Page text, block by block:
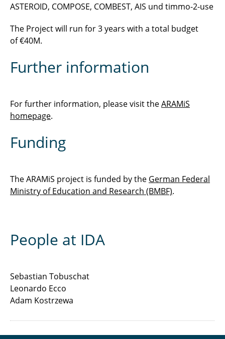
ASTEROID, COMPOSE, COMBEST, AIS und timmo-2-use
The Project will run for 3 years with a total budget
of €40M.
Further information
For further information, please visit theARAMiS
homepage.
Funding
The ARAMiS project is funded by the German Federal
Ministry of Education and Research (BMBF).
People at IDA
Sebastian Tobuschat
Leonardo Ecco
Adam Kostrzewa